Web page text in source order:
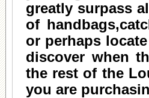
greatly surpass
of
or perhaps
discover when
the rest of the
you are